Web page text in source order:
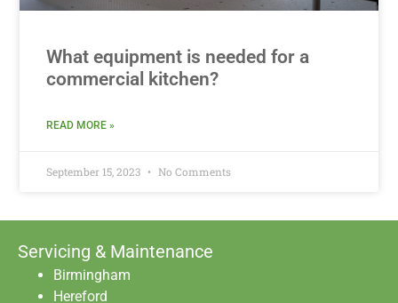
What equipment is needed for a
commercial kitchen?
READ MORE »
September 15, 2023 No Comments
Servicing & Maintenance
Birmingham
Hereford